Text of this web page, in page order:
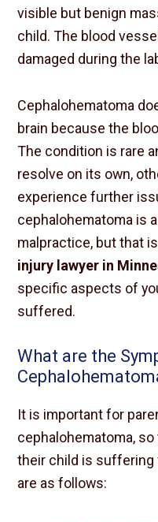
visible but benign
child. The blood
damaged during the
Cephalohematoma
brain because the
The condition is rare
resolve on its own,
experience further
cephalohematoma is
malpractice, but that
injury lawyer in
specific aspects of
suffered.
What are the
It is important for
cephalohematoma,
their child is suffering
are as follows: